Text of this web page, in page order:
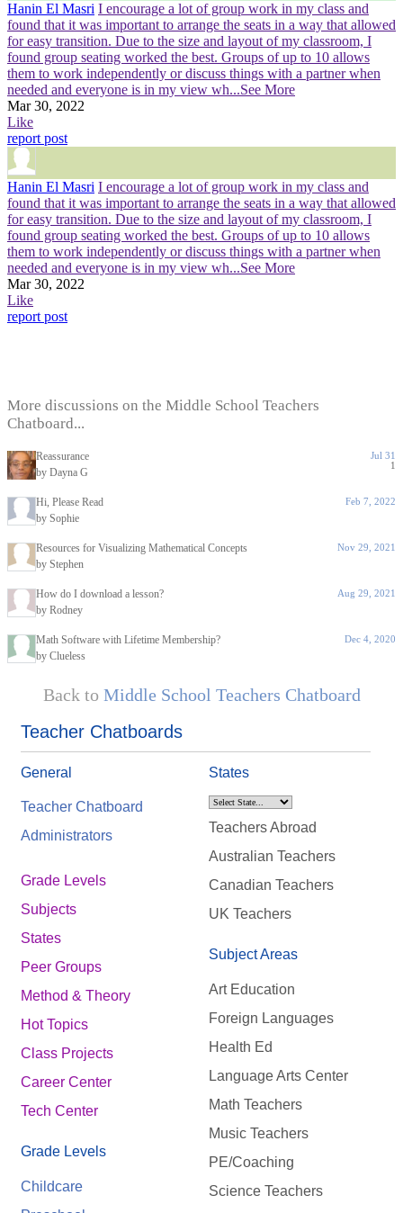
Hanin El Masri I encourage a lot of group work in my class and
found that it was important to arrange the seats in a way that allowed
for easy transition. Due to the size and layout of my classroom, I
found group seating worked the best. Groups of up to 10 allows
them to work independently or discuss things with a partner when
needed and everyone is in my view wh...See More
Mar 30, 2022
Like
report post
Hanin El Masri I encourage a lot of group work in my class and
found that it was important to arrange the seats in a way that allowed
for easy transition. Due to the size and layout of my classroom, I
found group seating worked the best. Groups of up to 10 allows
them to work independently or discuss things with a partner when
needed and everyone is in my view wh...See More
Mar 30, 2022
Like
report post
More discussions on the Middle School Teachers
Chatboard...
Reassurance
by Dayna G
Jul 31
1
Hi, Please Read
by Sophie
Feb 7, 2022
Resources for Visualizing Mathematical Concepts
by Stephen
Nov 29, 2021
How do I download a lesson?
by Rodney
Aug 29, 2021
Math Software with Lifetime Membership?
by Clueless
Dec 4, 2020
Back to Middle School Teachers Chatboard
Teacher Chatboards
General
Teacher Chatboard
Administrators
Grade Levels
Subjects
States
Peer Groups
Method & Theory
Hot Topics
Class Projects
Career Center
Tech Center
Grade Levels
Childcare
States
Teachers Abroad
Australian Teachers
Canadian Teachers
UK Teachers
Subject Areas
Art Education
Foreign Languages
Health Ed
Language Arts Center
Math Teachers
Music Teachers
PE/Coaching
Science Teachers